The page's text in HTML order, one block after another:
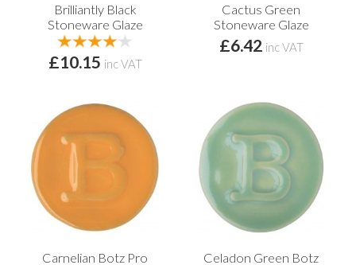
Brilliantly Black
Stoneware Glaze
£10.15 inc VAT
Cactus Green
Stoneware Glaze
£6.42 inc VAT
Carnelian Botz Pro Celadon Green Botz